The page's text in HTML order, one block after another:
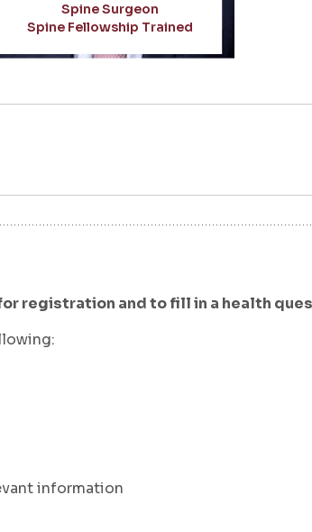
Spine Surgeon
Spine Fellowship Trained
registration and to fill in a health
information